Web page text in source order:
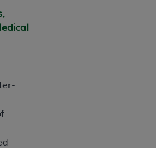
52.227-19 (June 1987), as
applicable agency FAR
Department of Defense
contract with CMS
they may have a commercial
herein for the administration
not extend to any other